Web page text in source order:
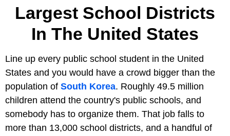
Largest School Districts
In The United States
Line up every public school student in the United
States and you would have a crowd bigger than the
population of South Korea. Roughly 49.5 million
children attend the country's public schools, and
somebody has to organize them. That job falls to
more than 13,000 school districts, and a handful of